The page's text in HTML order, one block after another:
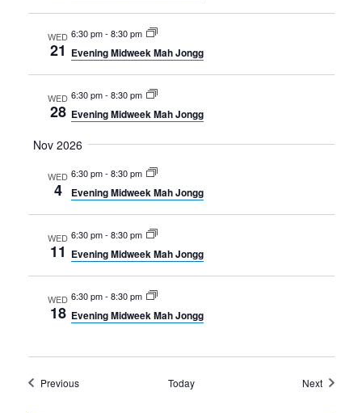
WED
21
6:30 pm- 8:30 pm
Evening Midweek Mah Jongg
WED
28
6:30 pm- 8:30 pm
Evening Midweek Mah Jongg
Nov 2026
WED
4
6:30 pm- 8:30 pm
Evening Midweek Mah Jongg
WED
11
6:30 pm- 8:30 pm
Evening Midweek Mah Jongg
WED
18
6:30 pm- 8:30 pm
Evening Midweek Mah Jongg
PreviousEvents Today NextEvents